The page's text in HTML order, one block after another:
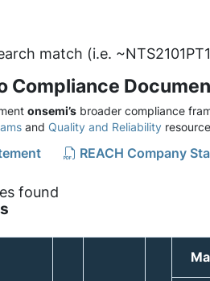
match (i.e.
Compliance
onsemi’s broader compliance
and Quality and Reliability
REACH Company
found